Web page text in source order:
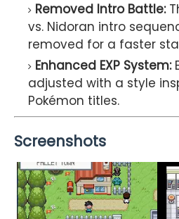
Removed Intro Battle:
vs. Nidoran intro
removed for a faster
Enhanced EXP System:
adjusted with a style
Pokémon titles.
Screenshots